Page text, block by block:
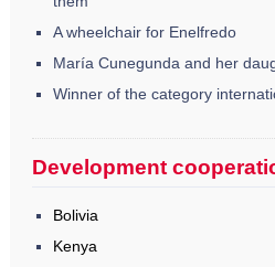
A wheelchair for Enelfredo
María Cunegunda and her
Winner of the category
Development
Bolivia
Kenya